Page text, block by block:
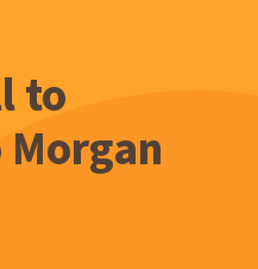
to